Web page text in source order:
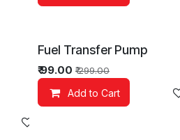
Fuel Transfer Pump
₹99.00 ₹299.00
Add to Cart